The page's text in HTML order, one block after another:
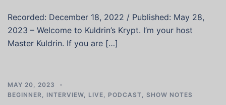
Recorded: December 18, 2022 / Published: May 28,
2023 – Welcome to Kuldrin’s Krypt. I’m your host
Master Kuldrin. If you are […]
MAY 20, 2023
BEGINNER
INTERVIEW LIVE PODCAST SHOW NOTES